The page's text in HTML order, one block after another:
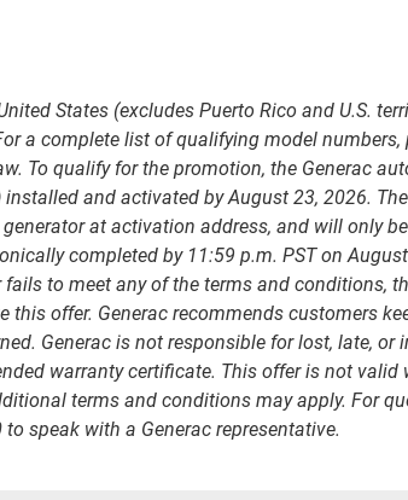
States (excludes Puerto Rico and U.S.
a complete list of qualifying model numbers,
To qualify for the promotion, the Generac
and activated by August 23, 2026.
at activation address, and will only
completed by 11:59 p.m. PST on
to meet any of the terms and
offer. Generac recommends customers
Generac is not responsible for lost, late,
warranty certificate. This offer is not
terms and conditions may apply. For
speak with a Generac representative.